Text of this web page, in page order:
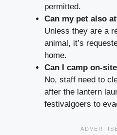
permitted.
Can my pet also
Unless they are a
animal, it’s
home.
Can I camp on-
No, staff need to
after the lantern
festivalgoers to